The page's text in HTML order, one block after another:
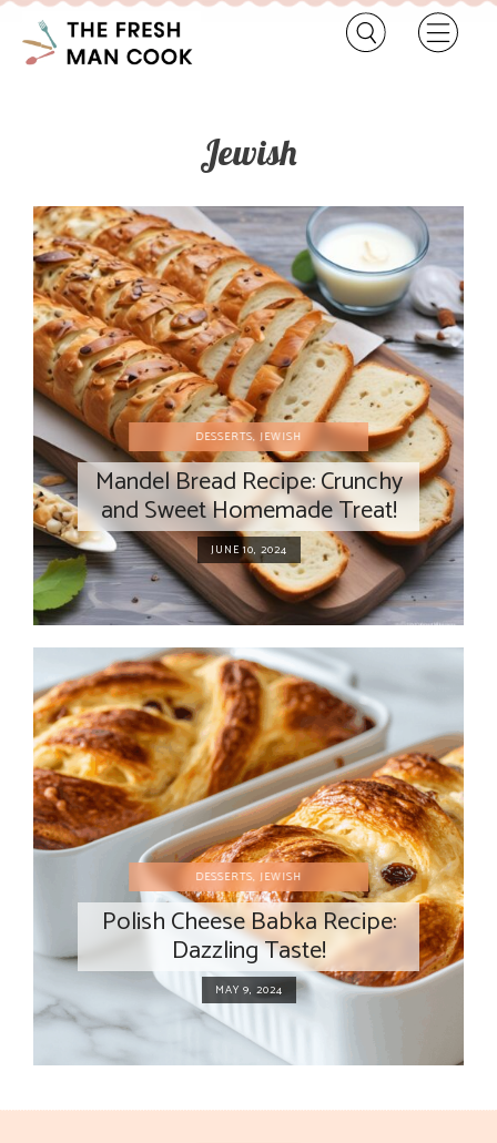
Jewish
DESSERTS, JEWISH
Mandel Bread Recipe: Crunchy
and Sweet Homemade Treat!
JUNE 10, 2024
DESSERTS, JEWISH
Polish Cheese Babka Recipe:
Dazzling Taste!
MAY 9, 2024